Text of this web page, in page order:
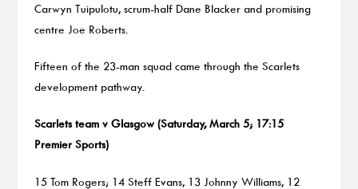
Carwyn Tuipulotu, scrum-half Dane Blacker and promising
centre Joe Roberts.
Fifteen of the 23-man squad came through the Scarlets
development pathway.
Scarlets team v Glasgow (Saturday, March 5; 17:15
Premier Sports)
15 Tom Rogers; 14 Steff Evans, 13 Johnny Williams, 12